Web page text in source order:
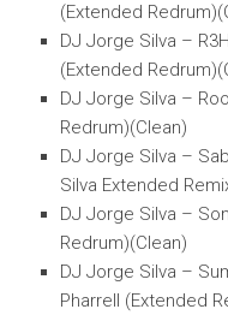
(Extended
DJ Jorge Silva –
(Extended
DJ Jorge Silva –
Redrum)(Clean)
DJ Jorge Silva –
Silva Extended
DJ Jorge Silva –
Redrum)(Clean)
DJ Jorge Silva –
Pharrell (Extended